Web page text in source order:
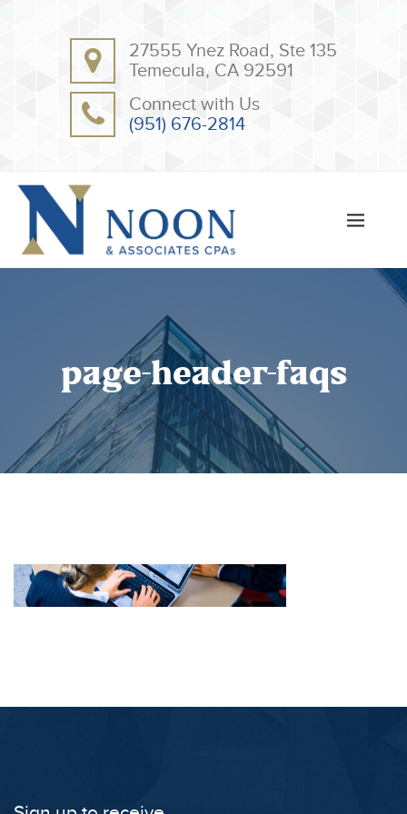
27555 Ynez Road, Ste 135
Temecula, CA 92591
Connect with Us
(951) 676-2814
page-header-faqs
OUR TEAM
TESTIMONIALS
CLIENT RESOURCES
ONLINE PAYMENT
TAX DEDUCTION CHECKLISTS